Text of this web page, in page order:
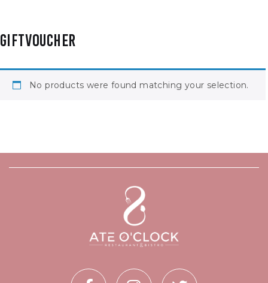
GIFTVOUCHER
No products were found matching your selection.